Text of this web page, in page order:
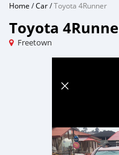
Home /Car/Toyota 4Runner
Toyota
Freetown